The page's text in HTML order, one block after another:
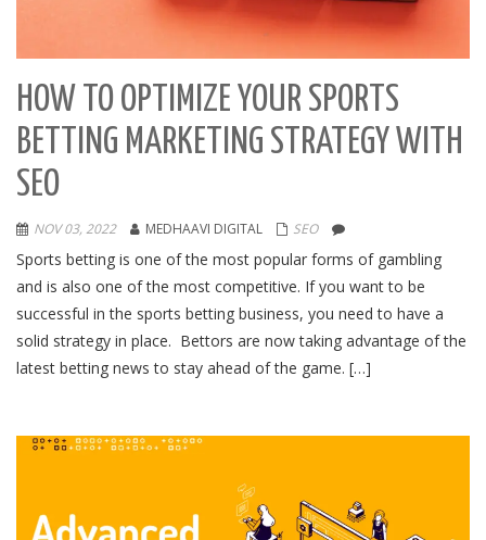
HOW TO OPTIMIZE YOUR SPORTS
BETTING MARKETING STRATEGY WITH
SEO
NOV 03, 2022 MEDHAAVI DIGITAL SEO
Sports betting is one of the most popular forms of gambling
and is also one of the most competitive. If you want to be
successful in the sports betting business, you need to have a
solid strategy in place. Bettors are now taking advantage of the
latest betting news to stay ahead of the game. […]